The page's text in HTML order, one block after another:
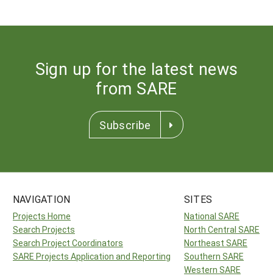
Sign up for the latest news
from SARE
Subscribe
NAVIGATION
Projects Home
Search Projects
Search Project Coordinators
SARE Projects Application and Reporting
SITES
National SARE
North Central SARE
Northeast SARE
Southern SARE
Western SARE